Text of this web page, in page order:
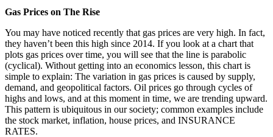
Gas Prices on The Rise
You may have noticed recently that gas prices are very high. In fact,
they haven’t been this high since 2014. If you look at a chart that
plots gas prices over time, you will see that the line is parabolic
(cyclical). Without getting into an economics lesson, this chart is
simple to explain: The variation in gas prices is caused by supply,
demand, and geopolitical factors. Oil prices go through cycles of
highs and lows, and at this moment in time, we are trending upward.
This pattern is ubiquitous in our society; common examples include
the stock market, inflation, house prices, and INSURANCE
RATES.